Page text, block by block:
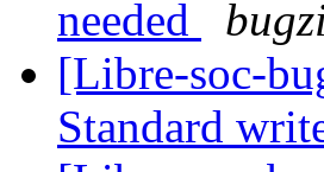
needed
[Libre-soc-
Standard